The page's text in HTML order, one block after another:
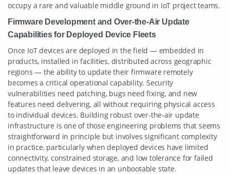
occupy a rare and valuable middle ground in IoT project teams.
Firmware Development and Over-the-Air Update
Capabilities for Deployed Device Fleets
Once IoT devices are deployed in the field — embedded in
products, installed in facilities, distributed across geographic
regions — the ability to update their firmware remotely
becomes a critical operational capability. Security
vulnerabilities need patching, bugs need fixing, and new
features need delivering, all without requiring physical access
to individual devices. Building robust over-the-air update
infrastructure is one of those engineering problems that seems
straightforward in principle but involves significant complexity
in practice, particularly when deployed devices have limited
connectivity, constrained storage, and low tolerance for failed
updates that leave devices in an unbootable state.